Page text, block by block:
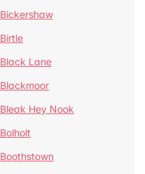
Bickershaw
Birtle
Black Lane
Blackmoor
Bleak Hey Nook
Bolholt
Boothstown